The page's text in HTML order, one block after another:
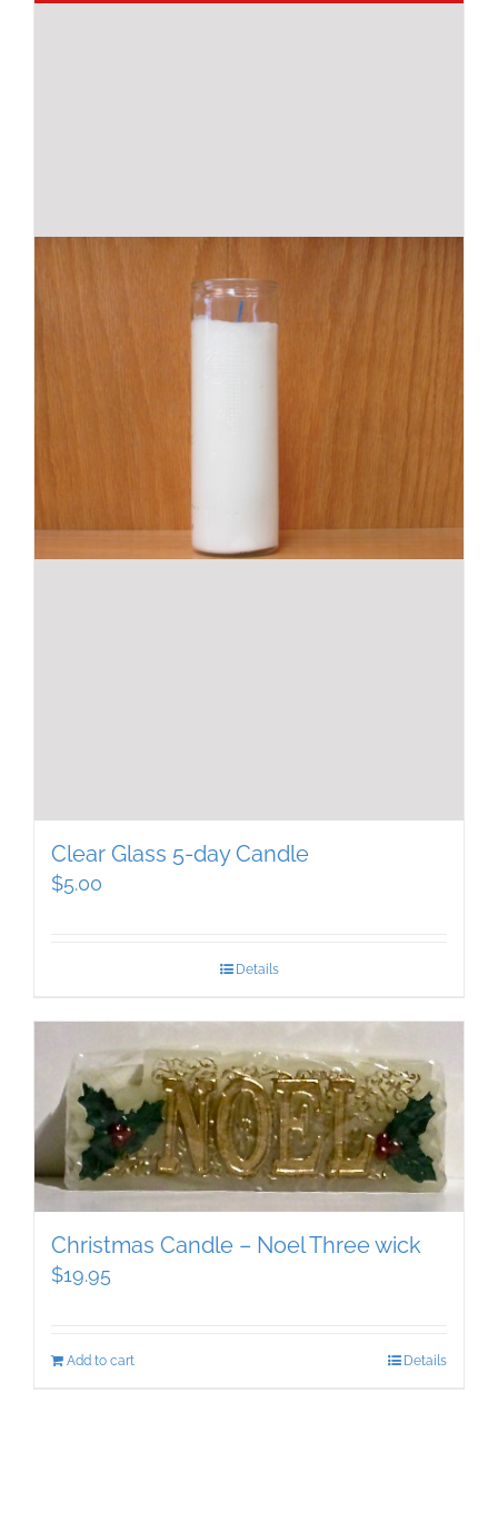
Clear Glass 5-day Candle
$5.00
Details
Christmas Candle – Noel Three wick
$19.95
Add to cart Details